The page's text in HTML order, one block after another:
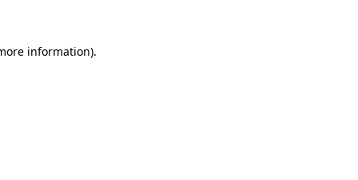
information).